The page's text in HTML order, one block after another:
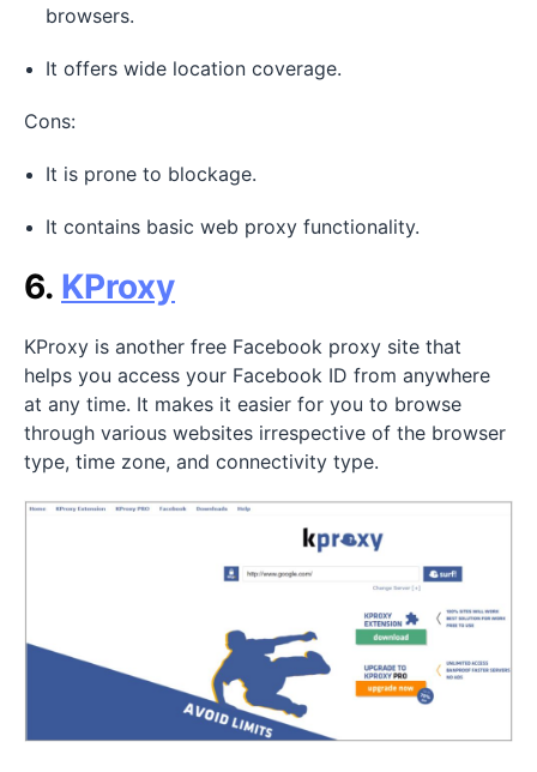
browsers.
It offers wide location coverage.
Cons:
It is prone to blockage.
It contains basic web proxy functionality.
6. KProxy
KProxy is another free Facebook proxy site that
helps you access your Facebook ID from anywhere
at any time. It makes it easier for you to browse
through various websites irrespective of the browser
type, time zone, and connectivity type.